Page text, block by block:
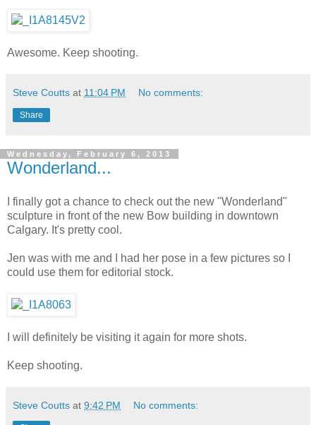
Awesome. Keep shooting.
Steve Coutts at 11:04 PM No comments:
Share
Wednesday, February 6, 2013
Wonderland...
I finally got a chance to check out the new "Wonderland"
sculpture in front of the new Bow building in downtown
Calgary. It's pretty cool.
Jen was with me and I had her pose in a few pictures so I
could use them for editorial stock.
I will definitely be visiting it again for more shots.
Keep shooting.
Steve Coutts at 9:42 PM No comments: